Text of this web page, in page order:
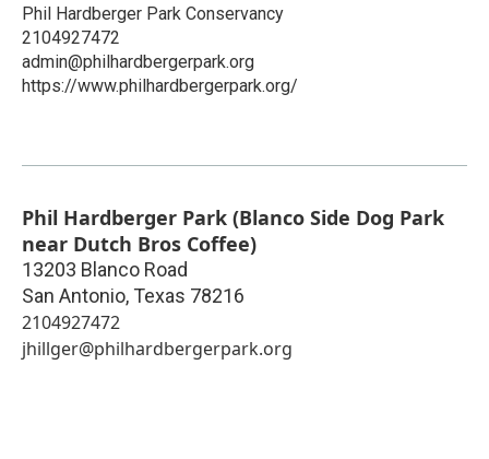
Phil Hardberger Park Conservancy
2104927472
admin@philhardbergerpark.org
https://www.philhardbergerpark.org/
Phil Hardberger Park (Blanco Side Dog Park
near Dutch Bros Coffee)
13203 Blanco Road
San Antonio, Texas 78216
2104927472
jhillger@philhardbergerpark.org